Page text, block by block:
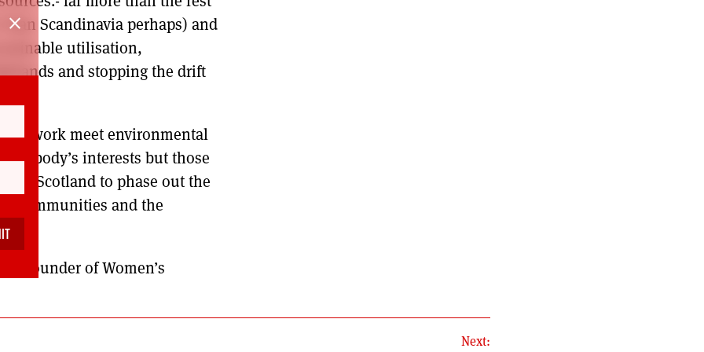
Scandinavia perhaps) and
utilisation,
and stopping the drift
at work meet environmental
nobody’s interests but those
in Scotland to phase out the
communities and the
founder of Women’s
Next:
close